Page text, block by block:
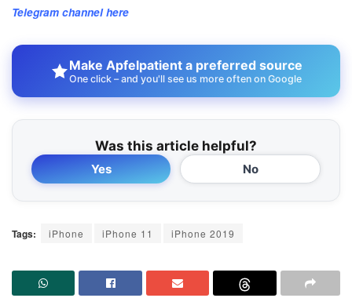
Telegram channel here
Make Apfelpatient a preferred source
One click – and you'll see us more often on Google
Was this article helpful?
Yes No
Tags: iPhone iPhone 11 iPhone 2019